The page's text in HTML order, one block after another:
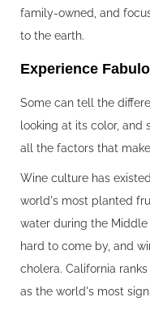
family-owned, and
to the earth.
Experience
Some can tell the
looking at its color,
all the factors that
Wine culture has
world's most planted
water during the
hard to come by, and
cholera. California
as the world's most